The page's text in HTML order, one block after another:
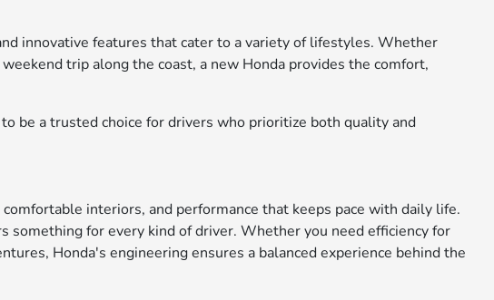
innovative features that cater to a variety of lifestyles. Whether
trip along the coast, a new Honda provides the comfort,
be a trusted choice for drivers who prioritize both quality and
interiors, and performance that keeps pace with daily life.
something for every kind of driver. Whether you need efficiency for
Honda's engineering ensures a balanced experience behind the